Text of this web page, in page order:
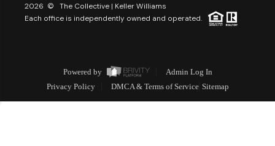
2026 © The Collective | Keller Williams
Each office is independently owned and operated.
Powered by
Admin Log In
Privacy Policy
DMCA & Terms of Service Sitemap